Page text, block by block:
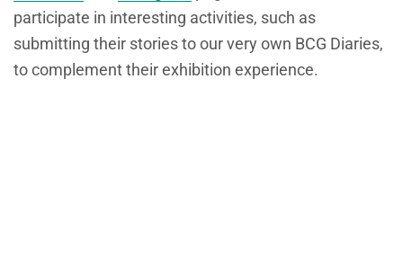
participate in interesting activities, such as
submitting their stories to our very own BCG Diaries,
to complement their exhibition experience.